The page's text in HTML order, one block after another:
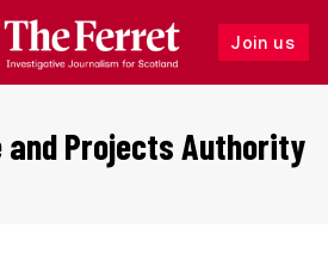
Join us
Follow
Projects Authority